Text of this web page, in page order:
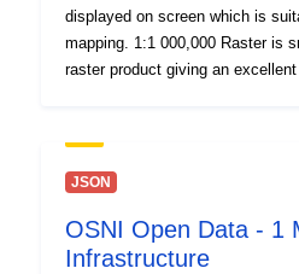
displayed on screen which is
mapping. 1:1 000,000 Raster is
raster product giving an
Government Data Licence.
JSON
OSNI Open Data - 1
Infrastructure